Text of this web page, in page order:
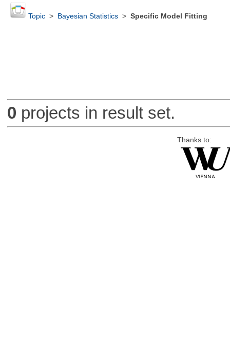
Topic> Bayesian Statistics> Specific Model Fitting
0 projects in result set.
Thanks to: